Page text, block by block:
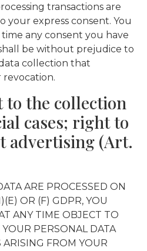
transactions are
your express consent. You
any consent you have
be without prejudice to
collection that
to the collection
cases; right to
advertising (Art.
ARE PROCESSED ON
OR (F) GDPR, YOU
ANY TIME OBJECT TO
PERSONAL DATA
FROM YOUR